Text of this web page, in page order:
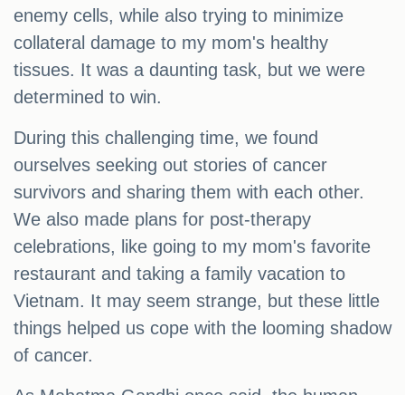
enemy cells, while also trying to minimize
collateral damage to my mom's healthy
tissues. It was a daunting task, but we were
determined to win.
During this challenging time, we found
ourselves seeking out stories of cancer
survivors and sharing them with each other.
We also made plans for post-therapy
celebrations, like going to my mom's favorite
restaurant and taking a family vacation to
Vietnam. It may seem strange, but these little
things helped us cope with the looming shadow
of cancer.